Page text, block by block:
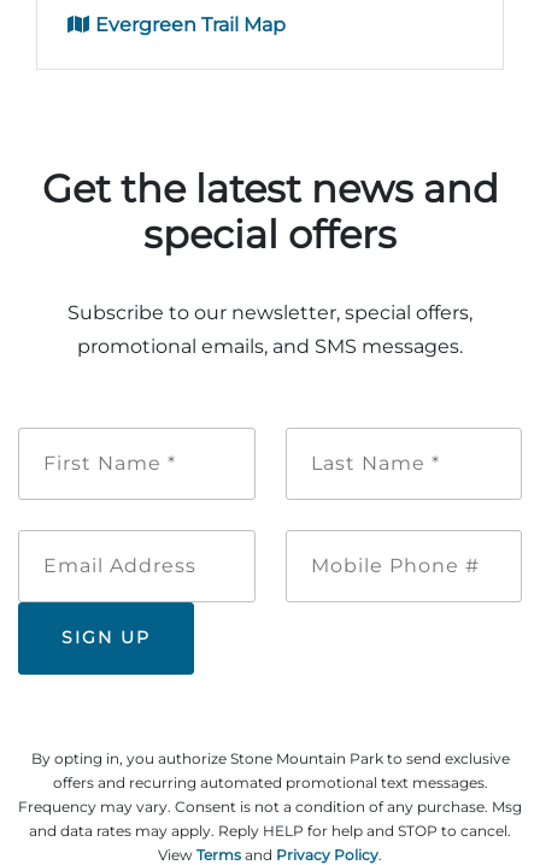
Evergreen Trail Map
Get the latest news and
special offers
Subscribe to our newsletter, special offers,
promotional emails, and SMS messages.
Name
Name
Address
Phone
By opting in, you authorize Stone Mountain Park to send exclusive
offers and recurring automated promotional text messages.
Frequency may vary. Consent is not a condition of any purchase. Msg
and data rates may apply. Reply HELP for help and STOP to cancel.
View Terms and Privacy Policy.